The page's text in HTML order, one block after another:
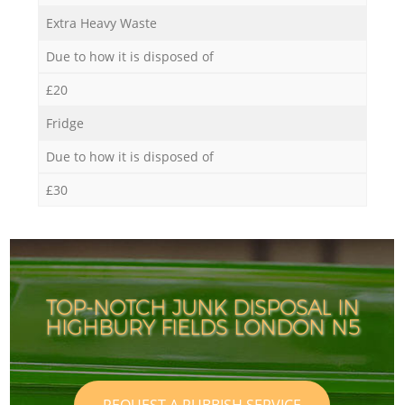
Extra Heavy Waste
Due to how it is disposed of
£20
Fridge
Due to how it is disposed of
£30
TOP-NOTCH JUNK DISPOSAL IN
HIGHBURY FIELDS LONDON N5